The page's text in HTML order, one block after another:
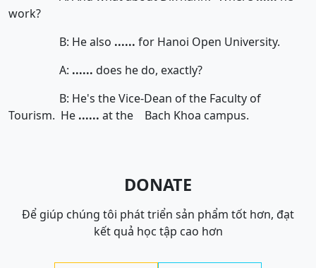
work?
B: He also ...... for Hanoi Open University.
A: ...... does he do, exactly?
B: He's the Vice-Dean of the Faculty of
Tourism. He ...... at the Bach Khoa campus.
DONATE
Để giúp chúng tôi phát triển sản phẩm tốt hơn, đạt
kết quả học tập cao hơn